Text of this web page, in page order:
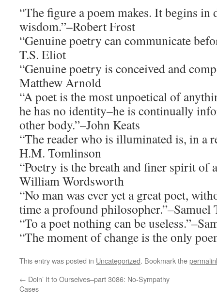
“The figure a poem makes. It begins in
wisdom.”–Robert Frost
“Genuine poetry can communicate
T.S. Eliot
“Genuine poetry is conceived and
Matthew Arnold
“A poet is the most unpoetical of
he has no identity–he is continually
other body.”–John Keats
“The reader who is illuminated is, in a
H.M. Tomlinson
“Poetry is the breath and finer spirit of
William Wordsworth
“No man was ever yet a great poet,
time a profound philosopher.”–Samuel
“To a poet nothing can be
“The moment of change is the only
This entry was posted in Uncategorized. Bookmark the
← Doin’ It to Ourselves–part 3086: No-Sympathy
Cases